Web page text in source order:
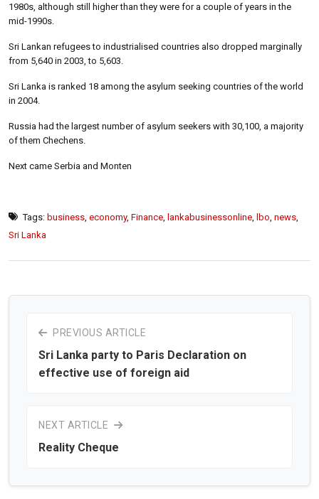
1980s, although still higher than they were for a couple of years in the
mid-1990s.
Sri Lankan refugees to industrialised countries also dropped marginally
from 5,640 in 2003, to 5,603.
Sri Lanka is ranked 18 among the asylum seeking countries of the world
in 2004.
Russia had the largest number of asylum seekers with 30,100, a majority
of them Chechens.
Next came Serbia and Monten
Tags: business economy, Finance lankabusinessonline lbo news
Sri Lanka
PREVIOUS ARTICLE
Sri Lanka party to Paris Declaration on
effective use of foreign aid
NEXT ARTICLE
Reality Cheque